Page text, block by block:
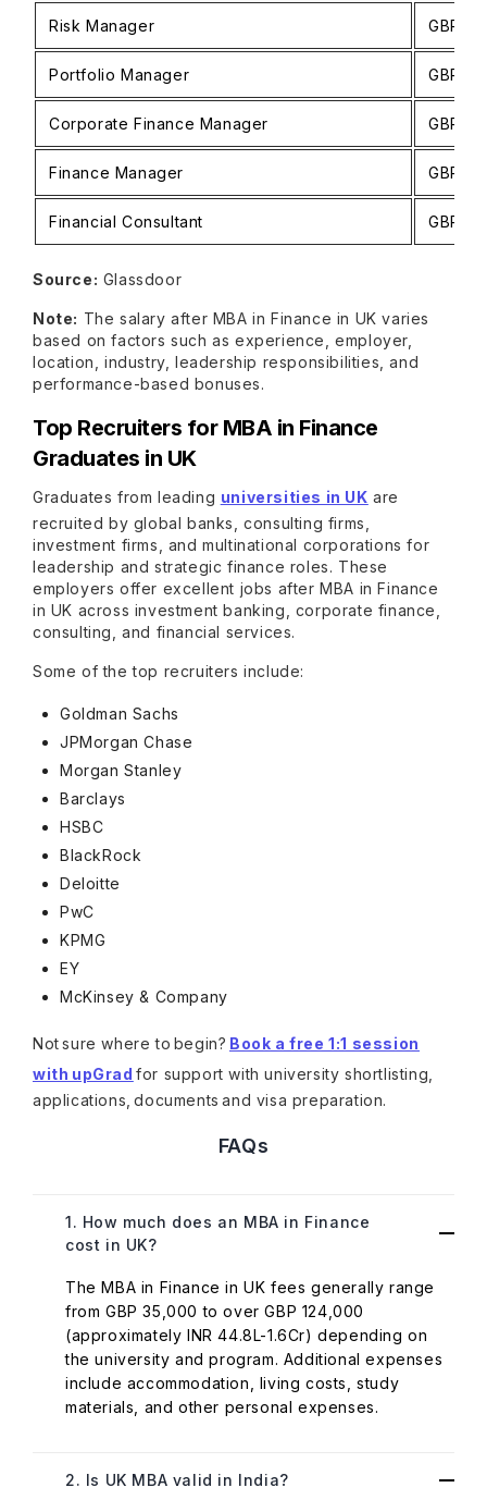
Risk Manager GBP
Portfolio Manager GBP
Corporate Finance Manager GBP
Finance Manager GBP
Financial Consultant GBP
Source: Glassdoor
Note: The salary after MBA in Finance in UK varies
based on factors such as experience, employer,
location, industry, leadership responsibilities, and
performance-based bonuses.
Top Recruiters for MBA in Finance
Graduates in UK
Graduates from leading universities in UK are
recruited by global banks, consulting firms,
investment firms, and multinational corporations for
leadership and strategic finance roles. These
employers offer excellent jobs after MBA in Finance
in UK across investment banking, corporate finance,
consulting, and financial services.
Some of the top recruiters include:
Goldman Sachs
JPMorgan Chase
Morgan Stanley
Barclays
HSBC
BlackRock
Deloitte
PwC
KPMG
EY
McKinsey & Company
Not sure where to begin? Book a free 1:1 session
with upGrad for support with university shortlisting,
applications, documents and visa preparation.
FAQs
1. How much does an MBA in Finance
cost in UK?
The MBA in Finance in UK fees generally range
from GBP 35,000 to over GBP 124,000
(approximately INR 44.8L-1.6Cr) depending on
the university and program. Additional expenses
include accommodation, living costs, study
materials, and other personal expenses.
2. Is UK MBA valid in India?